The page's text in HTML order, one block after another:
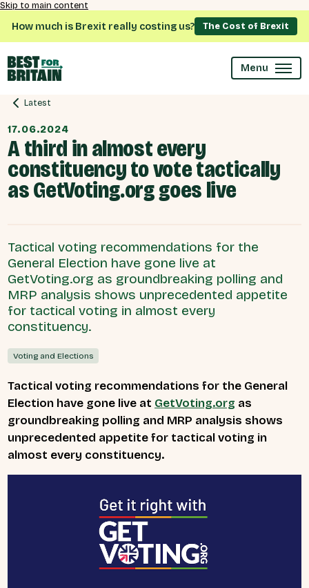
Skip to main content
How much is Brexit really costing us? The Cost of Brexit
Menu
Latest
17.06.2024
A third in almost every
constituency to vote tactically
as GetVoting.org goes live
Tactical voting recommendations for the
General Election have gone live at
GetVoting.org as groundbreaking polling and
MRP analysis shows unprecedented appetite
for tactical voting in almost every
constituency.
Voting and Elections
Tactical voting recommendations for the General
Election have gone live at GetVoting.org as
groundbreaking polling and MRP analysis shows
unprecedented appetite for tactical voting in
almost every constituency.